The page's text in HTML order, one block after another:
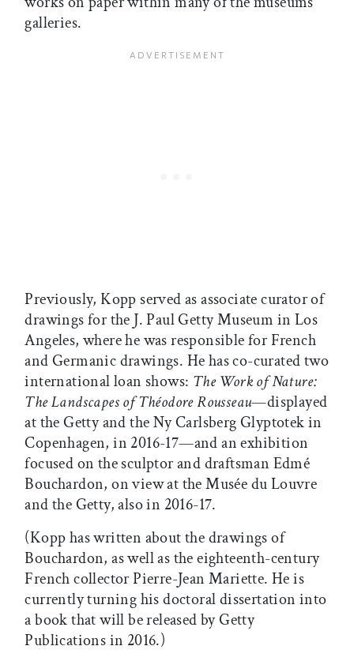
galleries.
Previously, Kopp served as associate curator of
drawings for the J. Paul Getty Museum in Los
Angeles, where he was responsible for French
and Germanic drawings. He has co-curated two
international loan shows: The Work of Nature:
The Landscapes of Théodore Rousseau—displayed
at the Getty and the Ny Carlsberg Glyptotek in
Copenhagen, in 2016-17—and an exhibition
focused on the sculptor and draftsman Edmé
Bouchardon, on view at the Musée du Louvre
and the Getty, also in 2016-17.
(Kopp has written about the drawings of
Bouchardon, as well as the eighteenth-century
French collector Pierre-Jean Mariette. He is
currently turning his doctoral dissertation into
a book that will be released by Getty
Publications in 2016.)